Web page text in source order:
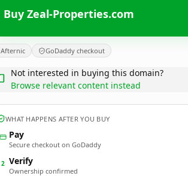
Buy Zeal-Properties.com
Afternic GoDaddy checkout
Not interested in buying this domain?
Browse relevant content instead
WHAT HAPPENS AFTER YOU BUY
Pay
Secure checkout on GoDaddy
2 Verify
Ownership confirmed